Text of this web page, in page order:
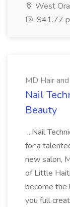
West
$41.77
MD Hair
Nail
Beauty
...Nail
for a
new salon,
of Little
become the
you full